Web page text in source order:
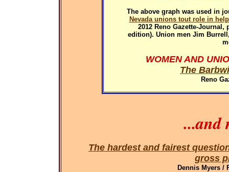
The above graph was used in
Nevada unions tout role in
2012 Reno Gazette-
edition). Union men Jim
WOMEN AND
The
Reno
...and
The hardest and fairest
gross
Dennis Myers /